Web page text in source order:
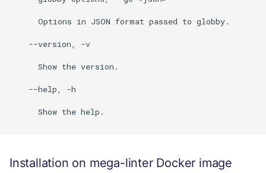
      Options in JSON format passed to globby.
    --version, -v
      Show the version.
    --help, -h
      Show the help.
Installation on mega-linter Docker image